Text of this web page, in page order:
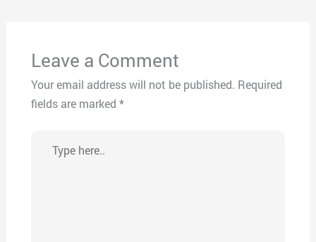
Leave a Comment
Your email address will not be published. Required
fields are marked *
here..